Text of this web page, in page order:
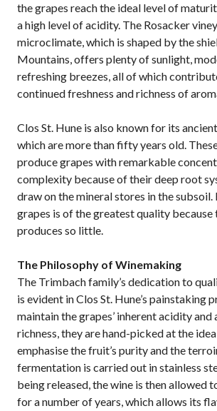
the grapes reach the ideal level of
a high level of acidity. The Rosacker
microclimate, which is shaped by the
Mountains, offers plenty of sunlight,
refreshing breezes, all of which
continued freshness and richness of
Clos St. Hune is also known for its
which are more than fifty years old.
produce grapes with remarkable
complexity because of their deep root
draw on the mineral stores in the subsoil.
grapes is of the greatest quality because
produces so little.
The Philosophy of Winemaking
The Trimbach family’s dedication to
is evident in Clos St. Hune’s painstaking
maintain the grapes’ inherent acidity and
richness, they are hand-picked at the
emphasise the fruit’s purity and the
fermentation is carried out in stainless
being released, the wine is then allowed
for a number of years, which allows its